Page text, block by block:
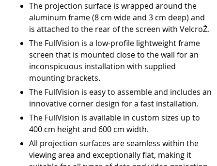
The projection surface is wrapped around the
aluminum frame (8 cm wide and 3 cm deep) and
is attached to the rear of the screen with VelcroŽ.
The FullVision is a low-profile lightweight frame
screen that is mounted close to the wall for an
inconspicuous installation with supplied
mounting brackets.
The FullVision is easy to assemble and includes an
innovative corner design for a fast installation.
The FullVision is available in custom sizes up to
400 cm height and 600 cm width.
All projection surfaces are seamless within the
viewing area and exceptionally flat, making it